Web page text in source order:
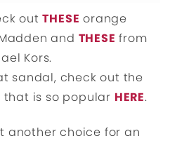
outTHESE orange
and THESE from
Kors.
sandal, check out the
that is so popular HERE.
another choice for an